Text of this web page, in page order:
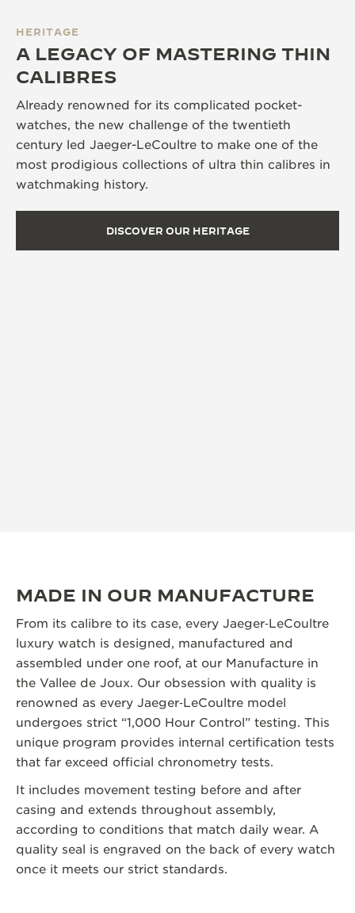
HERITAGE
A LEGACY OF MASTERING THIN
CALIBRES
Already renowned for its complicated pocket-
watches, the new challenge of the twentieth
century led Jaeger-LeCoultre to make one of the
most prodigious collections of ultra thin calibres in
watchmaking history.
DISCOVER OUR HERITAGE
MADE IN OUR MANUFACTURE
From its calibre to its case, every Jaeger‑LeCoultre
luxury watch is designed, manufactured and
assembled under one roof, at our Manufacture in
the Vallee de Joux. Our obsession with quality is
renowned as every Jaeger‑LeCoultre model
undergoes strict “1,000 Hour Control” testing. This
unique program provides internal certification tests
that far exceed official chronometry tests.
It includes movement testing before and after
casing and extends throughout assembly,
according to conditions that match daily wear. A
quality seal is engraved on the back of every watch
once it meets our strict standards.